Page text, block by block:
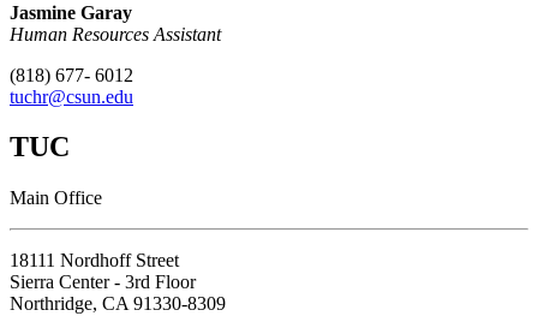
Jasmine Garay
Human Resources Assistant
(818) 677- 6012
tuchr@csun.edu
TUC
Main Office
18111 Nordhoff Street
Sierra Center - 3rd Floor
Northridge, CA 91330-8309